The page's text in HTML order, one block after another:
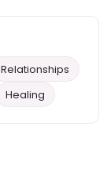
Relationships
Healing